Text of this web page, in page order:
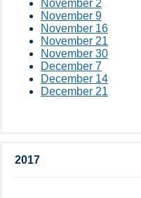
November 2
November 9
November 16
November 21
November 30
December 7
December 14
December 21
2017